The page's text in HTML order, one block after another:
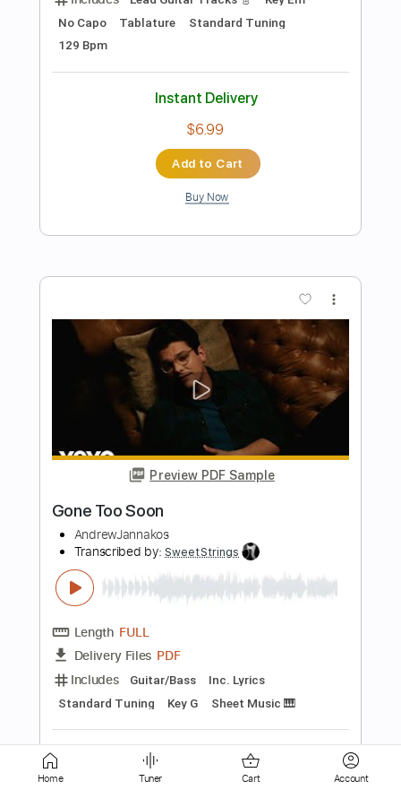
Add to Cart
Preview PDF Sample
kaz moon - Moment Of Silence
kaz moon
Transcribed by:
juandavidartal
Length FULL
Delivery Files PDF, Guitar Pro
Includes Lead Tracks 🎸
Rhythm Tracks 🎶
Key A
Inc. Lyrics Standard Tuning
$9.99
Add to Cart
Home Tuner Cart Account